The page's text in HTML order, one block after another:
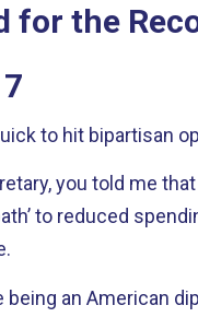
for the
to hit bipartisan
you told me
to reduced
being an American